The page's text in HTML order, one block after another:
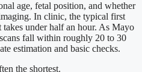
age, fetal position, and whether
In clinic, the typical first
under half an hour. As Mayo
fall within roughly 20 to 30
estimation and basic checks.
the shortest.